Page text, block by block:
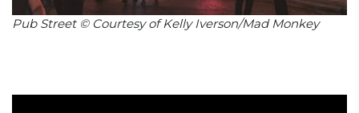
Pub Street © Courtesy of Kelly Iverson/Mad Monkey